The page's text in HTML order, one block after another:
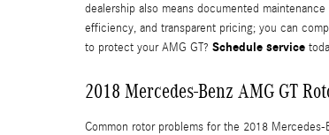
dealership also means documented
efficiency, and transparent pricing; you can
to protect your AMG GT? Schedule service
2018 Mercedes-Benz AMG GT
Common rotor problems for the 2018